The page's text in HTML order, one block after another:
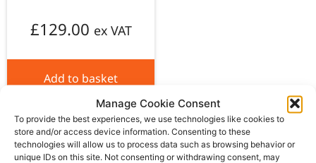
Manage Cookie Consent
To provide the best experiences, we use technologies like cookies to
store and/or access device information. Consenting to these
technologies will allow us to process data such as browsing behavior or
unique IDs on this site. Not consenting or withdrawing consent, may
£129.00 ex VAT
Add to basket